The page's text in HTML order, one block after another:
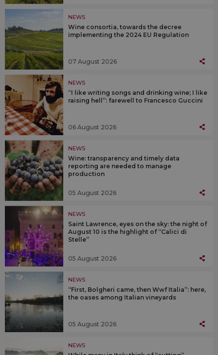
NEWS
Wine consortia, towards the decree
implementing the 2024 EU Regulation
07 August 2026
NEWS
“I like writing songs and drinking wine; I like
raising hell”: farewell to Francesco Guccini
06 August 2026
NEWS
Wine: transparency and timely data
reporting are needed to manage
production
05 August 2026
NEWS
Saint Lawrence, eyes on the sky: the night of
August 10 is the highlight of “Calici di
Stelle”
05 August 2026
NEWS
“First, Bolgheri came, then Wwf Italia”: here,
the oases among Italian vineyards
05 August 2026
NEWS